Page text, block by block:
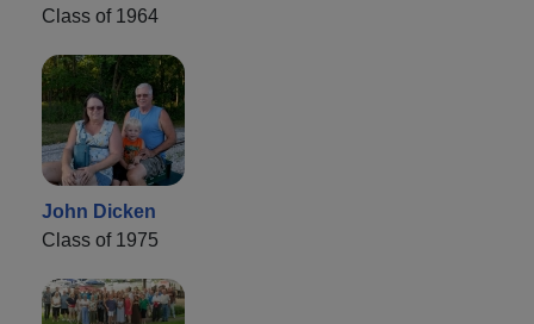
Class of 1964
John Dicken
Class of 1975